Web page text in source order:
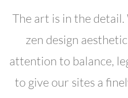
The art is in the
zen design
attention to balance,
to give our sites a